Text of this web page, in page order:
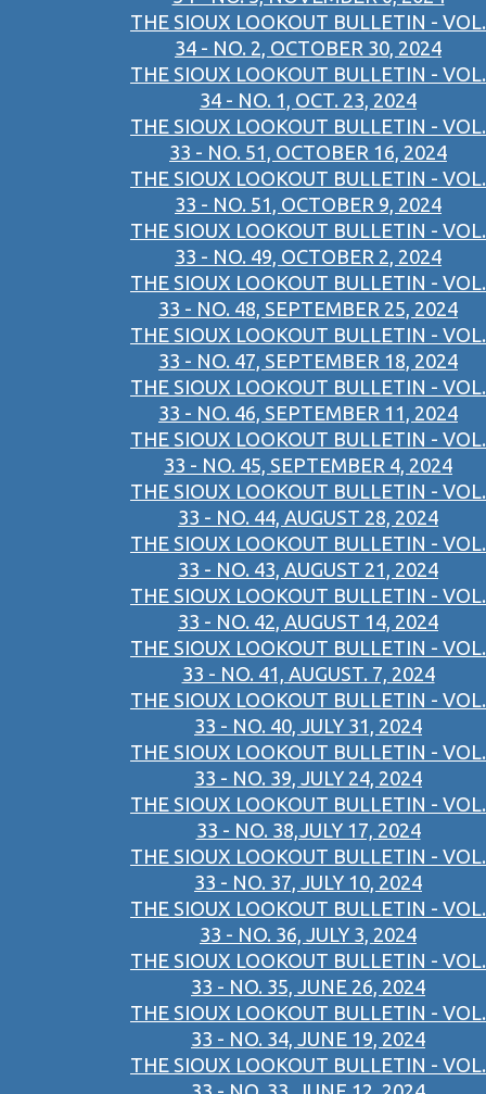
THE SIOUX LOOKOUT BULLETIN - VOL.
34 - NO. 2, OCTOBER 30, 2024
THE SIOUX LOOKOUT BULLETIN - VOL.
34 - NO. 1, OCT. 23, 2024
THE SIOUX LOOKOUT BULLETIN - VOL.
33 - NO. 51, OCTOBER 16, 2024
THE SIOUX LOOKOUT BULLETIN - VOL.
33 - NO. 51, OCTOBER 9, 2024
THE SIOUX LOOKOUT BULLETIN - VOL.
33 - NO. 49, OCTOBER 2, 2024
THE SIOUX LOOKOUT BULLETIN - VOL.
33 - NO. 48, SEPTEMBER 25, 2024
THE SIOUX LOOKOUT BULLETIN - VOL.
33 - NO. 47, SEPTEMBER 18, 2024
THE SIOUX LOOKOUT BULLETIN - VOL.
33 - NO. 46, SEPTEMBER 11, 2024
THE SIOUX LOOKOUT BULLETIN - VOL.
33 - NO. 45, SEPTEMBER 4, 2024
THE SIOUX LOOKOUT BULLETIN - VOL.
33 - NO. 44, AUGUST 28, 2024
THE SIOUX LOOKOUT BULLETIN - VOL.
33 - NO. 43, AUGUST 21, 2024
THE SIOUX LOOKOUT BULLETIN - VOL.
33 - NO. 42, AUGUST 14, 2024
THE SIOUX LOOKOUT BULLETIN - VOL.
33 - NO. 41, AUGUST. 7, 2024
THE SIOUX LOOKOUT BULLETIN - VOL.
33 - NO. 40, JULY 31, 2024
THE SIOUX LOOKOUT BULLETIN - VOL.
33 - NO. 39, JULY 24, 2024
THE SIOUX LOOKOUT BULLETIN - VOL.
33 - NO. 38,JULY 17, 2024
THE SIOUX LOOKOUT BULLETIN - VOL.
33 - NO. 37, JULY 10, 2024
THE SIOUX LOOKOUT BULLETIN - VOL.
33 - NO. 36, JULY 3, 2024
THE SIOUX LOOKOUT BULLETIN - VOL.
33 - NO. 35, JUNE 26, 2024
THE SIOUX LOOKOUT BULLETIN - VOL.
33 - NO. 34, JUNE 19, 2024
THE SIOUX LOOKOUT BULLETIN - VOL.